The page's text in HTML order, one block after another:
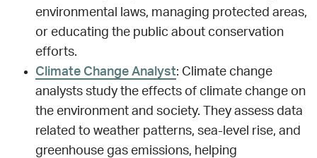
environmental laws, managing protected areas,
or educating the public about conservation
efforts.
Climate Change Analyst: Climate change
analysts study the effects of climate change on
the environment and society. They assess data
related to weather patterns, sea-level rise, and
greenhouse gas emissions, helping